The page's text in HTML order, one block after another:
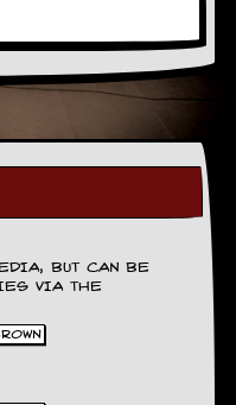
BUT CAN BE
VIA THE